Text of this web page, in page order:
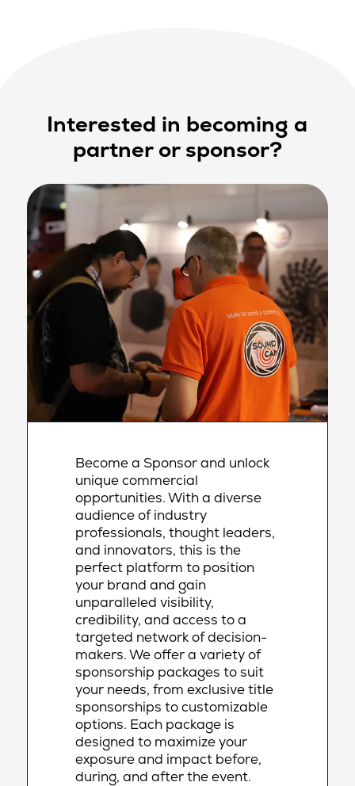
Interested in becoming a
partner or sponsor?
Become a Sponsor and unlock
unique commercial
opportunities. With a diverse
audience of industry
professionals, thought leaders,
and innovators, this is the
perfect platform to position
your brand and gain
unparalleled visibility,
credibility, and access to a
targeted network of decision-
makers. We offer a variety of
sponsorship packages to suit
your needs, from exclusive title
sponsorships to customizable
options. Each package is
designed to maximize your
exposure and impact before,
during, and after the event.